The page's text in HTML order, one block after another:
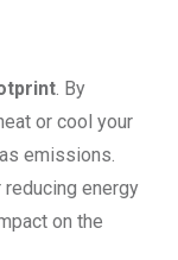
. By
or cool your
emissions.
energy
on the